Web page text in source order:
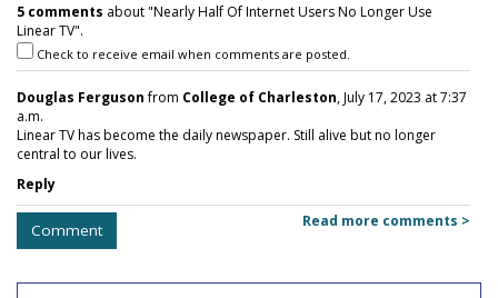
5 comments about "Nearly Half Of Internet Users No Longer Use
Linear TV".
Check to receive email when comments are posted.
Douglas Fergusonfrom College of Charleston, July 17, 2023 at 7:37
a.m.
Linear TV has become the daily newspaper. Still alive but no longer
central to our lives.
Reply
Comment Read more comments >